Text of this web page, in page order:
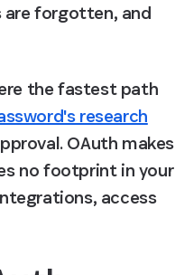
are forgotten, and
the fastest path
research
OAuth makes
no footprint in your
access